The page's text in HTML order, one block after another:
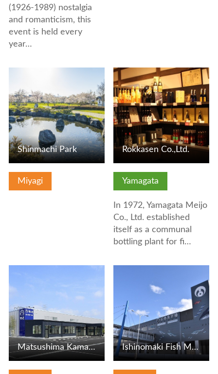
(1926-1989) nostalgia
and romanticism, this
event is held every
year…
Miyagi
Shinmachi Park
Yamagata
In 1972, Yamagata Meijo
Co., Ltd. established
itself as a communal
bottling plant for fi…
View Details
Rokkasen Co.,Ltd.
Matsushima Kamaboko Honpo Tagajo Factory Ishinomaki Fish Market